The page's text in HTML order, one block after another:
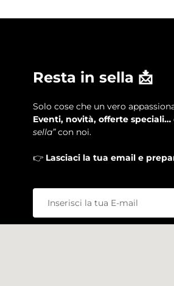
Resta in sella 📩
Solo cose che un vero
Eventi, novità, offerte speciali…
sella”con noi.
👉 Lasciaci la tua email e